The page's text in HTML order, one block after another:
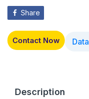
Share
Contact Now
Description